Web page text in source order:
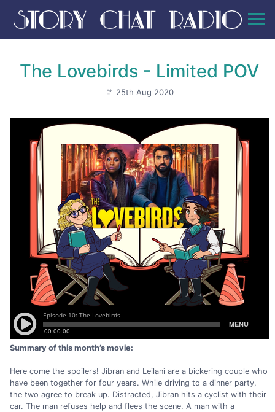
The Lovebirds - Limited POV
25th Aug 2020
Summary of this month’s movie:
Here come the spoilers! Jibran and Leilani are a bickering couple who
have been together for four years. While driving to a dinner party,
the two agree to break up. Distracted, Jibran hits a cyclist with their
car. The man refuses help and flees the scene. A man with a